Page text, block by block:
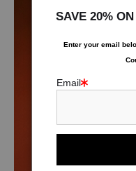
SAVE 20%
Enter your email
Email